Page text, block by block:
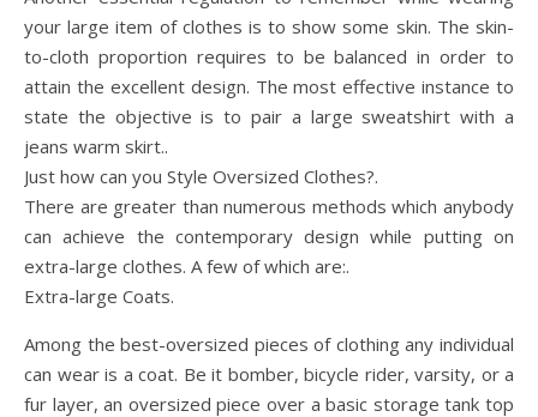
your large item of clothes is to show some skin. The skin-
to-cloth proportion requires to be balanced in order to
attain the excellent design. The most effective instance to
state the objective is to pair a large sweatshirt with a
jeans warm skirt..
Just how can you Style Oversized Clothes?.
There are greater than numerous methods which anybody
can achieve the contemporary design while putting on
extra-large clothes. A few of which are:.
Extra-large Coats.
Among the best-oversized pieces of clothing any individual
can wear is a coat. Be it bomber, bicycle rider, varsity, or a
fur layer, an oversized piece over a basic storage tank top